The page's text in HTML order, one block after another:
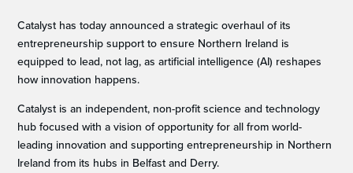
Catalyst has today announced a strategic overhaul of its
entrepreneurship support to ensure Northern Ireland is
equipped to lead, not lag, as artificial intelligence (AI) reshapes
how innovation happens.
Catalyst is an independent, non-profit science and technology
hub focused with a vision of opportunity for all from world-
leading innovation and supporting entrepreneurship in Northern
Ireland from its hubs in Belfast and Derry.